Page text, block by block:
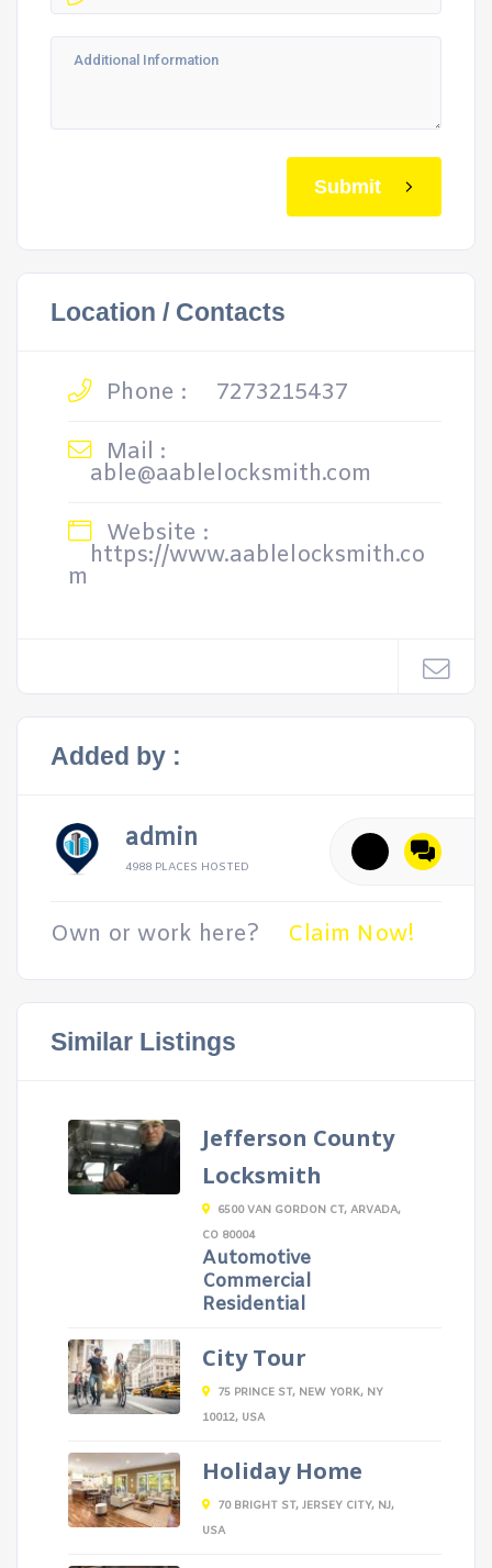
Submit
Location / Contacts
Phone :
7273215437
Mail :
able@aablelocksmith.com
Website :
https://www.aablelocksmith.co
m
Added by :
admin
4988 PLACES HOSTED
Own or work here? Claim Now!
Similar Listings
Jefferson County
Locksmith
6500 VAN GORDON CT, ARVADA,
CO 80004
Automotive
Commercial
Residential
City Tour
75 PRINCE ST, NEW YORK, NY
10012, USA
Holiday Home
70 BRIGHT ST, JERSEY CITY, NJ,
USA